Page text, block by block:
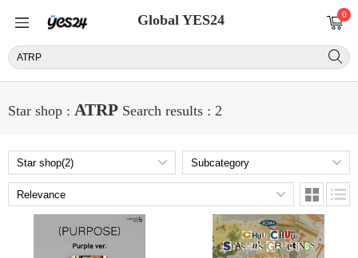
Global YES24 0
Star shop : ATRP Search results : 2